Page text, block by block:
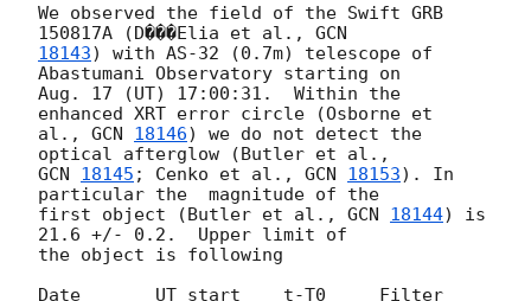
We observed the field of the Swift GRB
150817A (D���Elia et al.,
18143) with AS-32 (0.7m) telescope of
Abastumani Observatory starting on
Aug. 17 (UT) 17:00:31.  Within the
enhanced XRT error circle (Osborne et
al., GCN 18146) we do not detect the
GCN 18145 ; Cenko et al., GCN 18153). In
particular the  magnitude of the
first object (Butler et al., GCN 18144) is
21.6 +/- 0.2.  Upper limit of
the object is following
Date       UT start    t-T0     Filter